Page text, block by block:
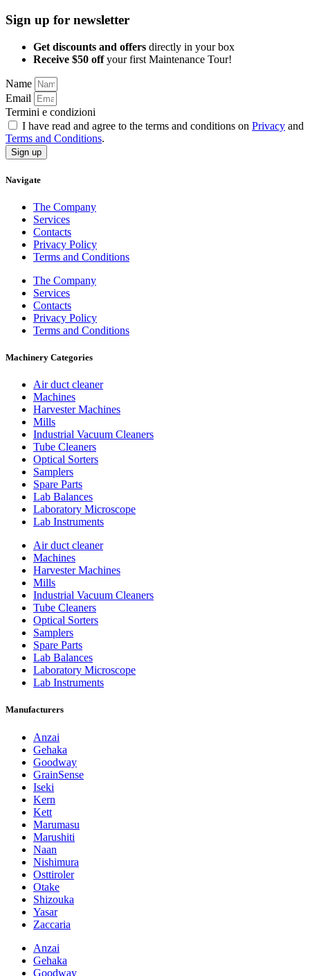
Sign up for newsletter
Get discounts and offers directly in your box
Receive $50 offyour first Maintenance Tour!
Name
Email
Termini e condizioni
I have read and agree to the terms and conditions on Privacy and
Terms and Conditions.
Sign up
Navigate
The Company
Services
Contacts
Privacy Policy
Terms and Conditions
The Company
Services
Contacts
Privacy Policy
Terms and Conditions
Machinery Categories
Air duct cleaner
Machines
Harvester Machines
Mills
Industrial Vacuum Cleaners
Tube Cleaners
Optical Sorters
Samplers
Spare Parts
Lab Balances
Laboratory Microscope
Lab Instruments
Air duct cleaner
Machines
Harvester Machines
Mills
Industrial Vacuum Cleaners
Tube Cleaners
Optical Sorters
Samplers
Spare Parts
Lab Balances
Laboratory Microscope
Lab Instruments
Manufacturers
Anzai
Gehaka
Goodway
GrainSense
Iseki
Kern
Kett
Marumasu
Marushiti
Naan
Nishimura
Osttiroler
Otake
Shizouka
Yasar
Zaccaria
Anzai
Gehaka
Goodway